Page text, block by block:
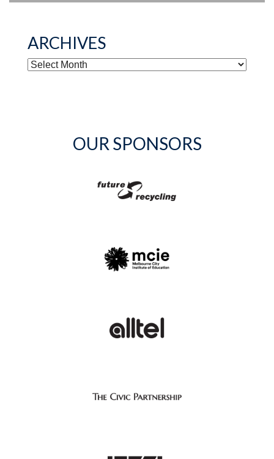
ARCHIVES
ARCHIVES
OUR SPONSORS